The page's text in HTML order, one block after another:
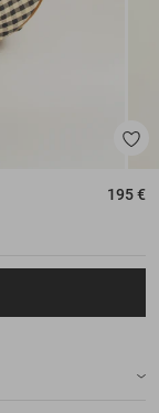
195 €